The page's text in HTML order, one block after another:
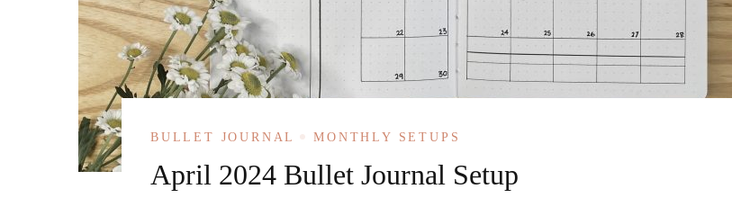
BULLET JOURNAL MONTHLY SETUPS
April 2024 Bullet Journal Setup